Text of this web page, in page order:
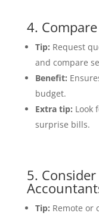
4.
Tip: Request
and compare
Benefit:
budget.
Extra tip: Look
surprise bills.
5.
Tip: Remote or